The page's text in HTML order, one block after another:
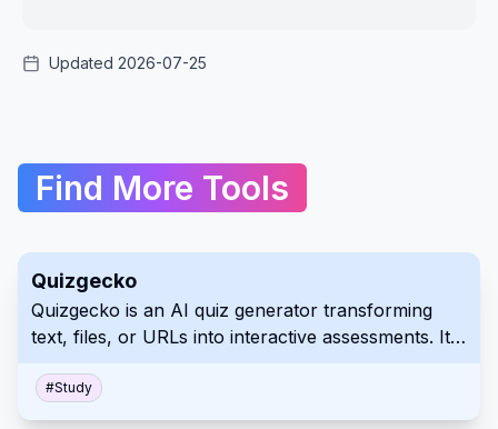
Updated 2026-07-25
Find More Tools
Quizgecko
Quizgecko is an AI quiz generator transforming
text, files, or URLs into interactive assessments. It
sharing across various platforms. Enhance
engagement and streamline evaluation processes
#Study